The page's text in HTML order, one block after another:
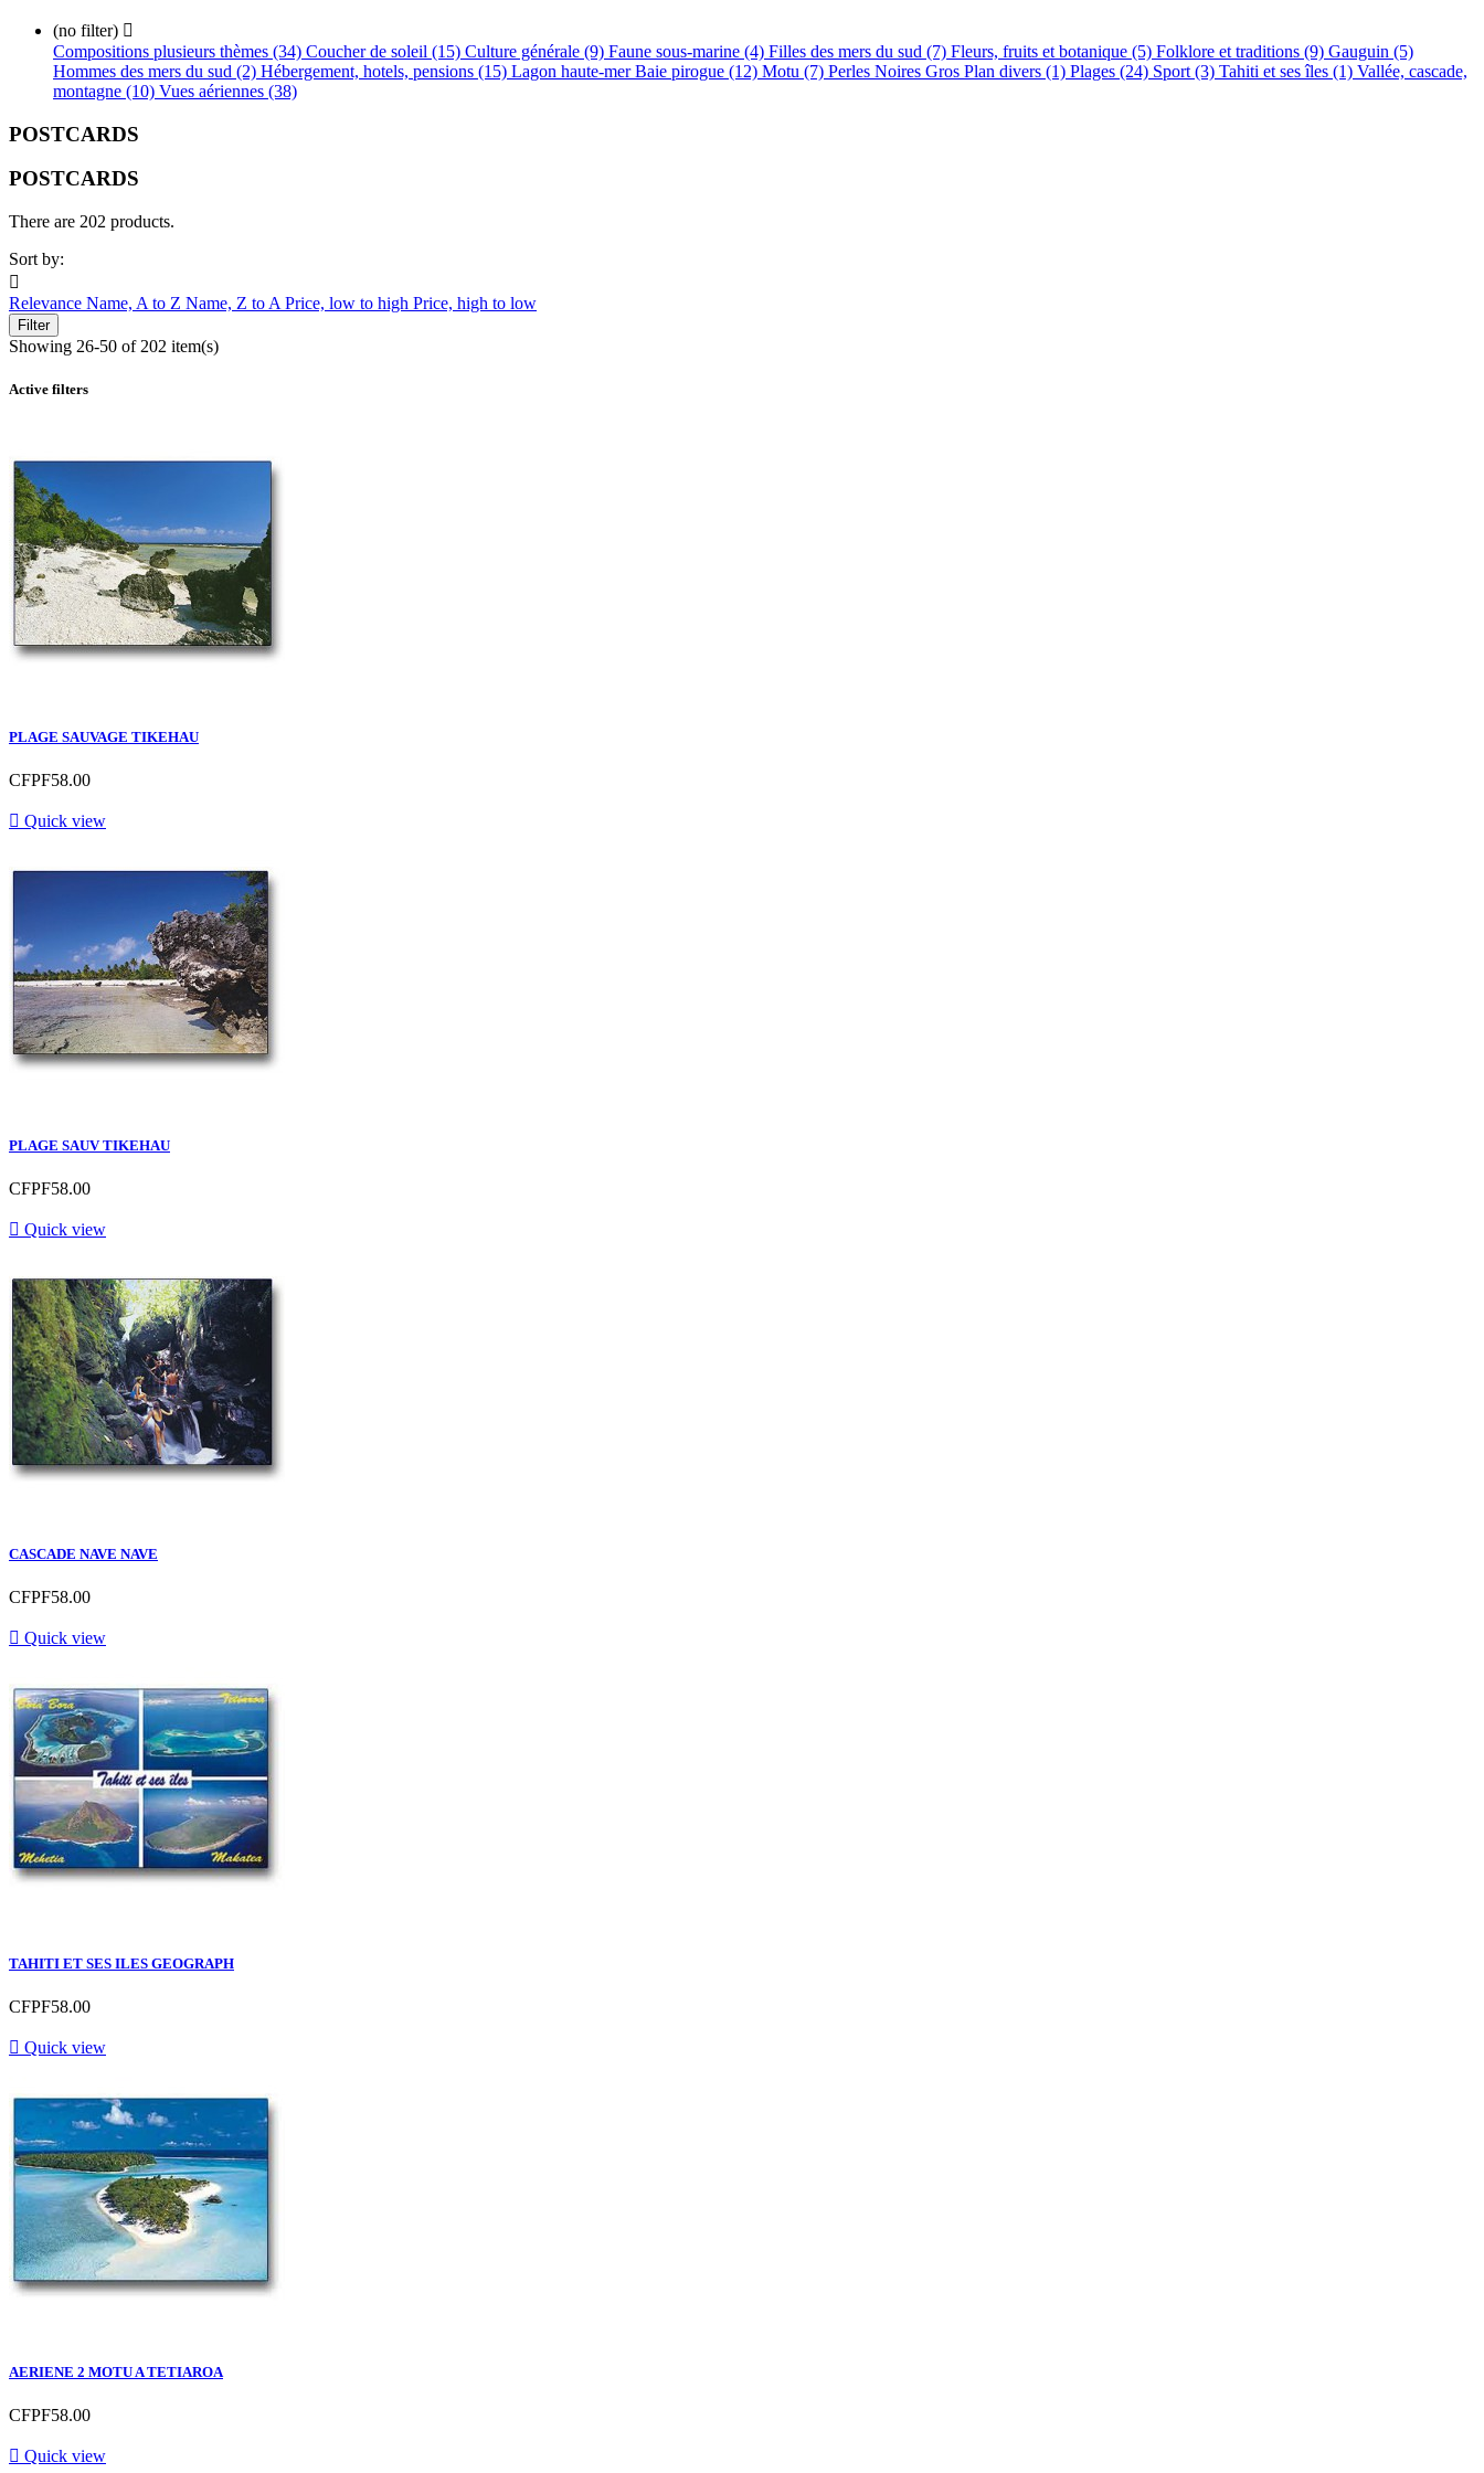
(no filter) 
Compositions plusieurs thèmes (34) Coucher de soleil (15) Culture générale (9) Faune sous-marine (4) Filles des mers du sud (7) Fleurs, fruits et botanique (5) Folklore et traditions (9) Gauguin (5)
Hommes des mers du sud (2) Hébergement, hotels, pensions (15) Lagon haute-mer Baie pirogue (12) Motu (7) Perles Noires Gros Plan divers (1) Plages (24) Sport (3) Tahiti et ses îles (1) Vallée, cascade,
montagne (10) Vues aériennes (38)
POSTCARDS
POSTCARDS
There are 202 products.
Sort by:

Relevance Name, A to Z Name, Z to A Price, low to high Price, high to low
Filter
Showing 26-50 of 202 item(s)
Active filters
PLAGE SAUVAGE TIKEHAU
CFPF58.00
 Quick view
PLAGE SAUV TIKEHAU
CFPF58.00
 Quick view
CASCADE NAVE NAVE
CFPF58.00
 Quick view
TAHITI ET SES ILES GEOGRAPH
CFPF58.00
 Quick view
AERIENE 2 MOTU A TETIAROA
CFPF58.00
 Quick view